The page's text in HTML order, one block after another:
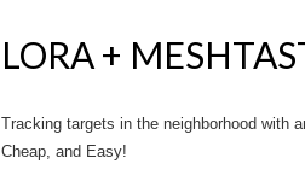
LORA +
Tracking targets in the neighborhood with
Cheap, and Easy!